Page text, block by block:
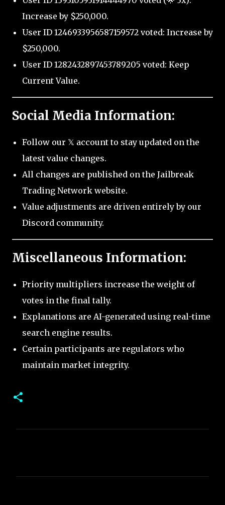
Increase by $250,000.
User ID 1246933956587159572 voted: Increase by
$250,000.
User ID 1282432897453789205 voted: Keep
Current Value.
Social Media Information:
Follow our 𝕏 account to stay updated on the
latest value changes.
All changes are published on the Jailbreak
Trading Network website.
Value adjustments are driven entirely by our
Discord community.
Miscellaneous Information:
Priority multipliers increase the weight of
votes in the final tally.
Explanations are AI-generated using real-time
search engine results.
Certain participants are regulators who
maintain market integrity.